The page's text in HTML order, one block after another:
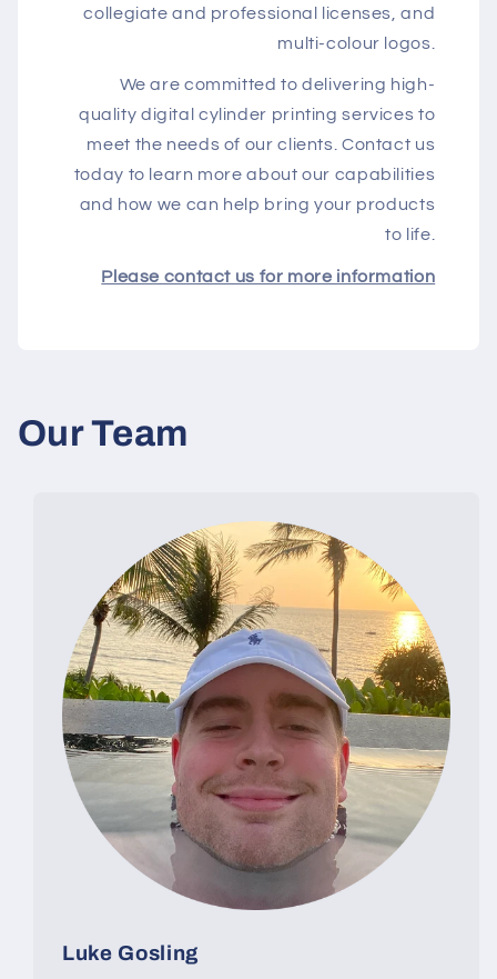
collegiate and professional licenses, and
multi-colour logos.
We are committed to delivering high-
quality digital cylinder printing services to
meet the needs of our clients. Contact us
today to learn more about our capabilities
and how we can help bring your products
to life.
Please contact us for more information
Our Team
Luke Gosling